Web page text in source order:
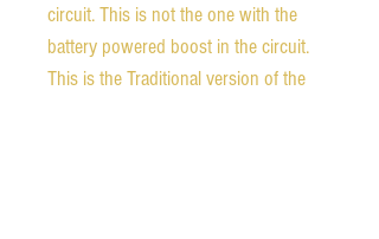
circuit. This is not the one with the
battery powered boost in the circuit.
This is the Traditional version of the